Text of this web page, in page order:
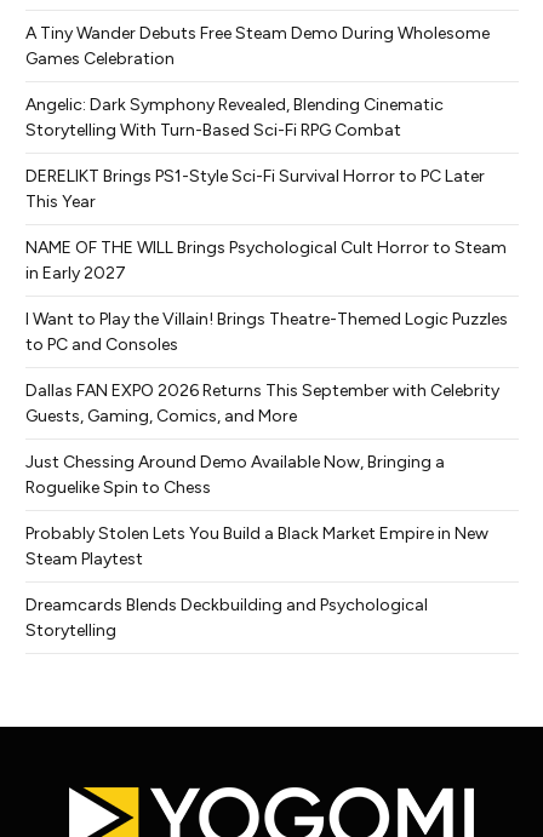
A Tiny Wander Debuts Free Steam Demo During Wholesome
Games Celebration
Angelic: Dark Symphony Revealed, Blending Cinematic
Storytelling With Turn-Based Sci-Fi RPG Combat
DERELIKT Brings PS1-Style Sci-Fi Survival Horror to PC Later
This Year
NAME OF THE WILL Brings Psychological Cult Horror to Steam
in Early 2027
I Want to Play the Villain! Brings Theatre-Themed Logic Puzzles
to PC and Consoles
Dallas FAN EXPO 2026 Returns This September with Celebrity
Guests, Gaming, Comics, and More
Just Chessing Around Demo Available Now, Bringing a
Roguelike Spin to Chess
Probably Stolen Lets You Build a Black Market Empire in New
Steam Playtest
Dreamcards Blends Deckbuilding and Psychological
Storytelling